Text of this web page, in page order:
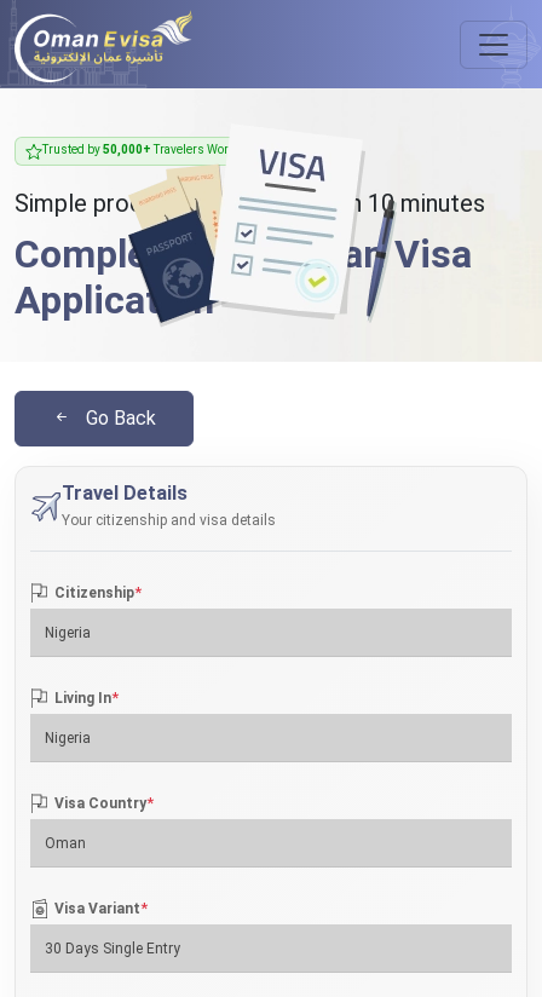
Trusted by50,000+Travelers Worldwide
Simple process - takes less than 10 minutes
Complete Your Oman Visa
Application
Go Back
Travel Details
Your citizenship and visa details
Citizenship*
Living In*
Visa Country*
Visa Variant*